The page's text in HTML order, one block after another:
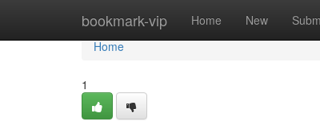
bookmark-vip Home New
Home
Home
1